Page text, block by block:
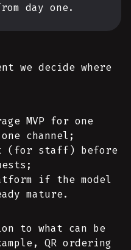
day one.
we decide where
MVP for one
channel;
(for staff) before
if the model
mature.
to what can be
QR ordering